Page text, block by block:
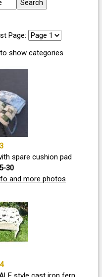
Page:
show categories
spare cushion pad
30
and more photos